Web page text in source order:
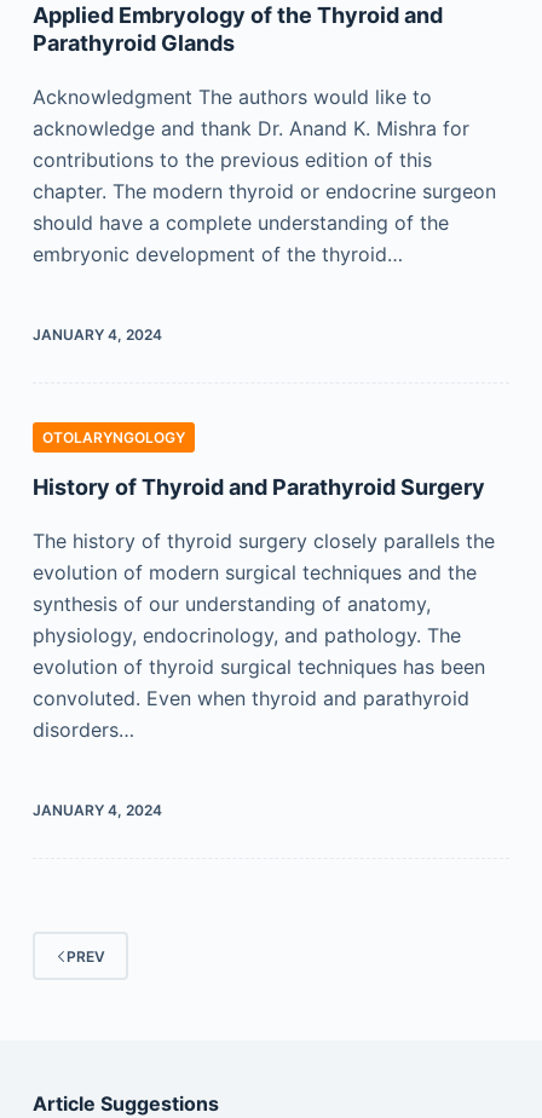
Applied Embryology of the Thyroid and
Parathyroid Glands
Acknowledgment The authors would like to
acknowledge and thank Dr. Anand K. Mishra for
contributions to the previous edition of this
chapter. The modern thyroid or endocrine surgeon
should have a complete understanding of the
embryonic development of the thyroid…
JANUARY 4, 2024
OTOLARYNGOLOGY
History of Thyroid and Parathyroid Surgery
The history of thyroid surgery closely parallels the
evolution of modern surgical techniques and the
synthesis of our understanding of anatomy,
physiology, endocrinology, and pathology. The
evolution of thyroid surgical techniques has been
convoluted. Even when thyroid and parathyroid
disorders…
JANUARY 4, 2024
PREV
Article Suggestions